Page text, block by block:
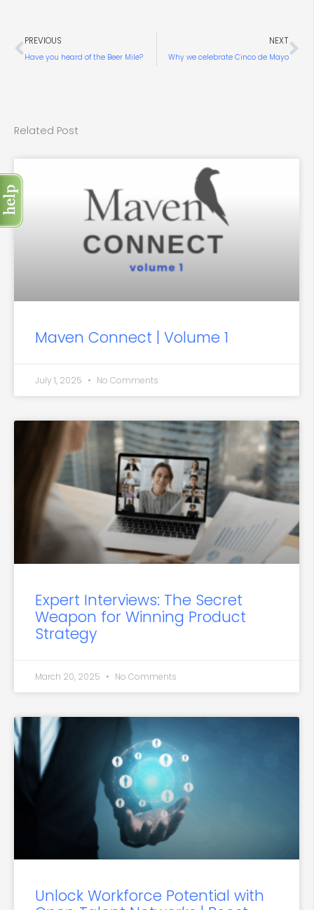
Prev
PREVIOUS
Have you heard of the Beer Mile?
NEXT
Why we celebrate Cinco de Mayo
Related Post
Maven Connect | Volume 1
July 1, 2025 No Comments
Expert Interviews: The Secret
Weapon for Winning Product
Strategy
March 20, 2025 No Comments
Unlock Workforce Potential with